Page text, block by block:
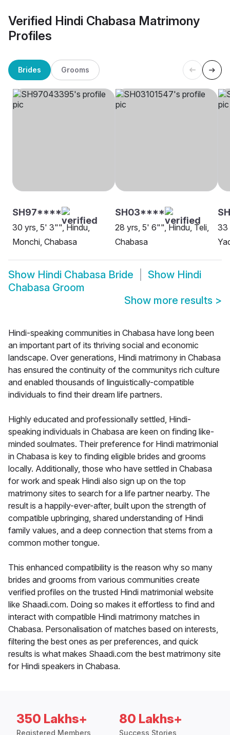
Verified Hindi Chabasa Matrimony
Profiles
Brides Grooms
SH97****
30 yrs, 5' 3"", Hindu,
Monchi, Chabasa
SH03****
28 yrs, 5' 6"", Hindu, Teli,
Chabasa
33
Show Hindi Chabasa Bride Show Hindi
Chabasa Groom
Show more results >
Hindi-speaking communities in Chabasa have long been
an important part of its thriving social and economic
landscape. Over generations, Hindi matrimony in Chabasa
has ensured the continuity of the communitys rich culture
and enabled thousands of linguistically-compatible
individuals to find their dream life partners.
Highly educated and professionally settled, Hindi-
speaking individuals in Chabasa are keen on finding like-
minded soulmates. Their preference for Hindi matrimonial
in Chabasa is key to finding eligible brides and grooms
locally. Additionally, those who have settled in Chabasa
for work and speak Hindi also sign up on the top
matrimony sites to search for a life partner nearby. The
result is a happily-ever-after, built upon the strength of
compatible upbringing, shared understanding of Hindi
family values, and a deep connection that stems from a
common mother tongue.
This enhanced compatibility is the reason why so many
brides and grooms from various communities create
verified profiles on the trusted Hindi matrimonial website
like Shaadi.com. Doing so makes it effortless to find and
interact with compatible Hindi matrimony matches in
Chabasa. Personalisation of matches based on interests,
filtering the best ones as per preferences, and quick
results is what makes Shaadi.com the best matrimony site
for Hindi speakers in Chabasa.
350 Lakhs+
Registered Members
80 Lakhs+
Success Stories